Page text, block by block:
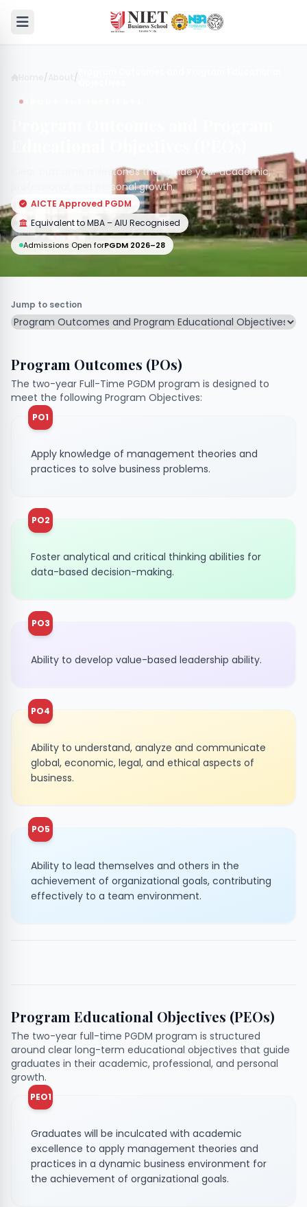
/ /
Clear outcome milestones that guide your academic,
professional, and personal growth.
AICTE Approved PGDM
Equivalent to MBA – AIU Recognised
Admissions Open forPGDM 2026–28
Jump to section
Program Outcomes (POs)
The two-year Full-Time PGDM program is designed to
meet the following Program Objectives:
PO1
Apply knowledge of management theories and
practices to solve business problems.
PO2
Foster analytical and critical thinking abilities for
data-based decision-making.
PO3
Ability to develop value-based leadership ability.
PO4
Ability to understand, analyze and communicate
global, economic, legal, and ethical aspects of
business.
PO5
Ability to lead themselves and others in the
achievement of organizational goals, contributing
effectively to a team environment.
Program Educational Objectives (PEOs)
The two-year full-time PGDM program is structured
around clear long-term educational objectives that guide
graduates in their academic, professional, and personal
growth.
PEO1
Graduates will be inculcated with academic
excellence to apply management theories and
practices in a dynamic business environment for
the achievement of organizational goals.